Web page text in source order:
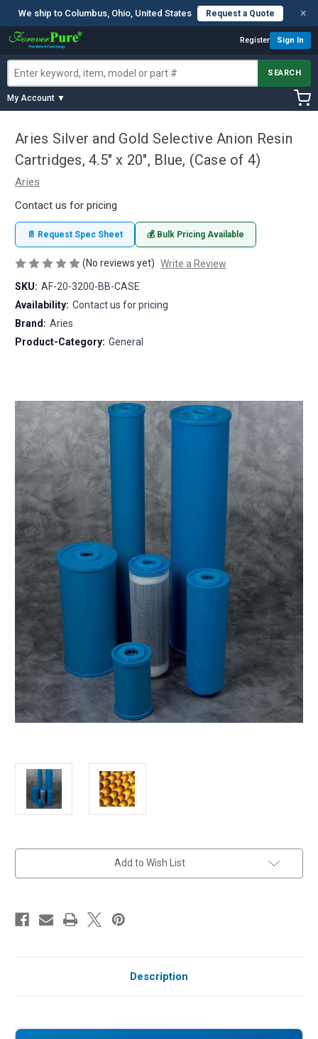
We ship to Columbus, Ohio, United States Request a Quote ×
Register Sign In
SEARCH
My Account ▼
Aries Silver and Gold Selective Anion Resin
Cartridges, 4.5" x 20", Blue, (Case of 4)
Aries
Contact us for pricing
📄 Request Spec Sheet 💰 Bulk Pricing Available
(No reviews yet) Write a Review
SKU: AF-20-3200-BB-CASE
Availability: Contact us for pricing
Brand: Aries
Product-Category: General
Add to Wish List
Description